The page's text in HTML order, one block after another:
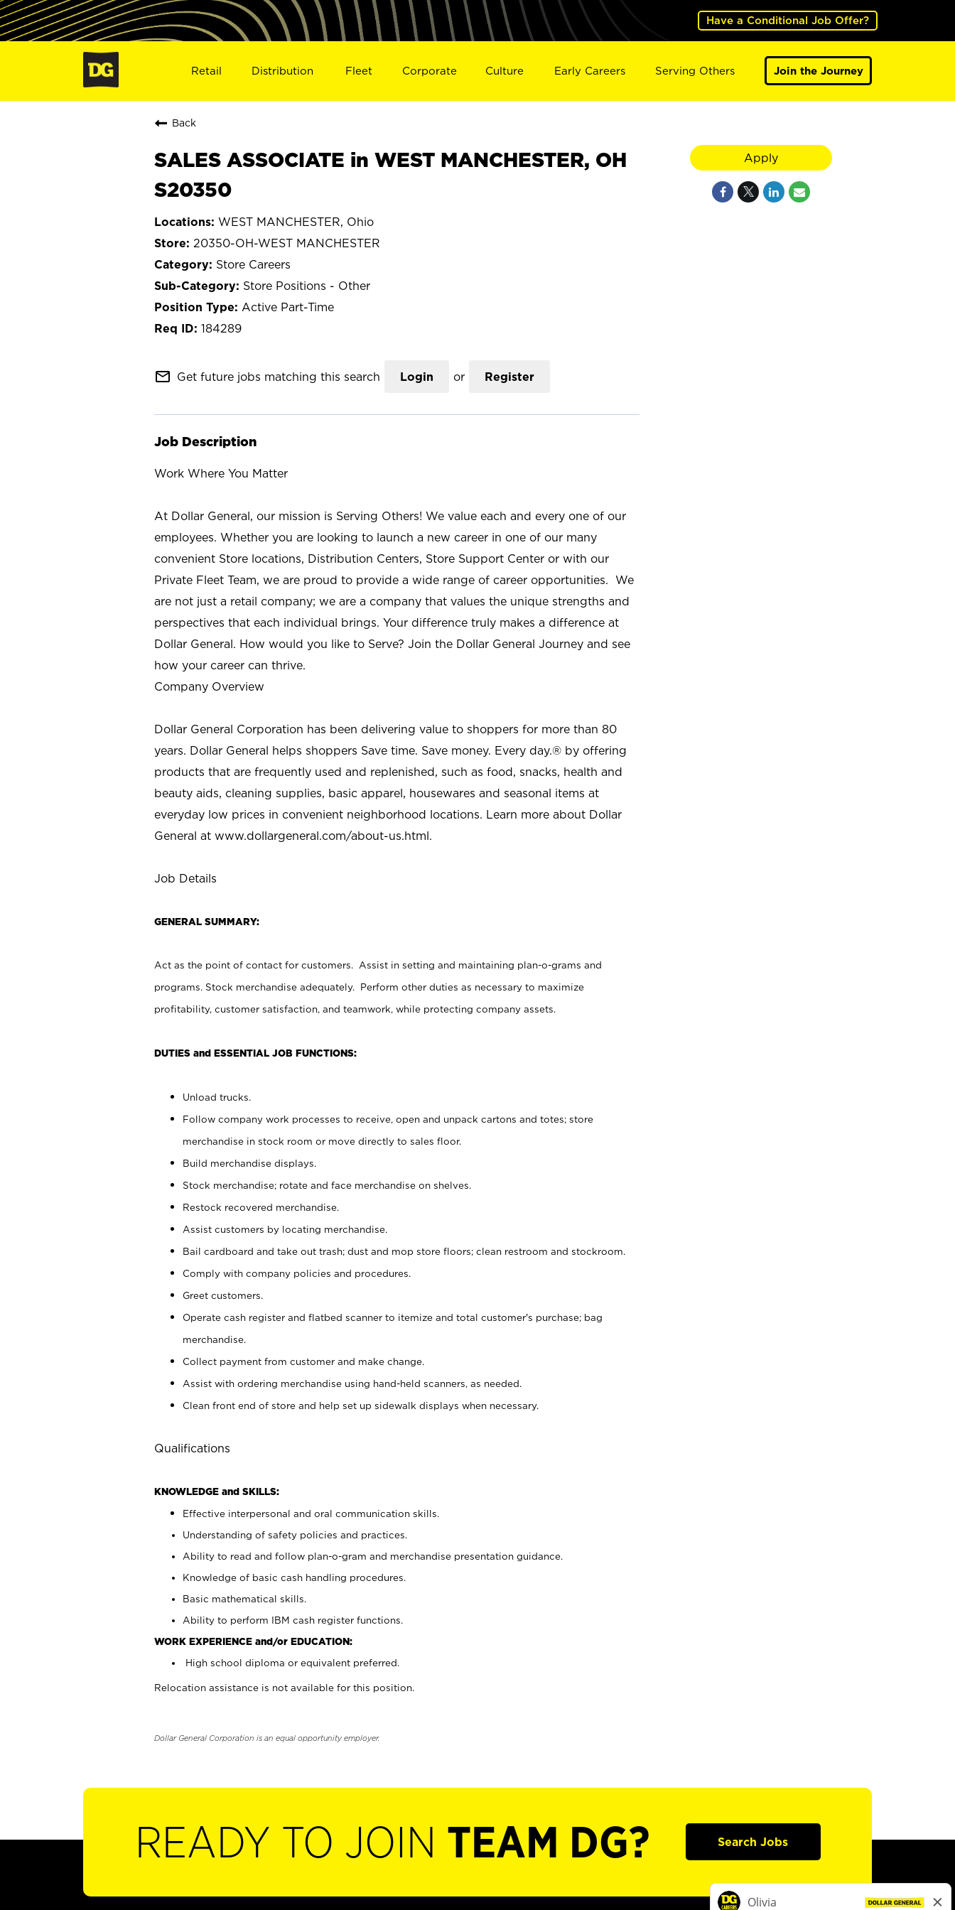
Have a Conditional Job Offer?
Retail Distribution Fleet Corporate Culture Early Careers Serving Others Join the Journey
Back
SALES ASSOCIATE in WEST MANCHESTER, OH
S20350
WEST MANCHESTER, Ohio
20350-OH-WEST MANCHESTER
Store Careers
Store Positions - Other
Active Part-Time
184289
mail_outline Get future jobs matching this search Login or Register
Job Description
Work Where You Matter
At Dollar General, our mission is Serving Others! We value each and every one of our
employees. Whether you are looking to launch a new career in one of our many
convenient Store locations, Distribution Centers, Store Support Center or with our
Private Fleet Team, we are proud to provide a wide range of career opportunities. We
are not just a retail company; we are a company that values the unique strengths and
perspectives that each individual brings. Your difference truly makes a difference at
Dollar General. How would you like to Serve? Join the Dollar General Journey and see
how your career can thrive.
Company Overview
Dollar General Corporation has been delivering value to shoppers for more than 80
years. Dollar General helps shoppers Save time. Save money. Every day.® by offering
products that are frequently used and replenished, such as food, snacks, health and
beauty aids, cleaning supplies, basic apparel, housewares and seasonal items at
everyday low prices in convenient neighborhood locations. Learn more about Dollar
General at www.dollargeneral.com/about-us.html.
Job Details
GENERAL SUMMARY:
Act as the point of contact for customers. Assist in setting and maintaining plan-o-grams and
programs. Stock merchandise adequately. Perform other duties as necessary to maximize
profitability, customer satisfaction, and teamwork, while protecting company assets.
DUTIES and ESSENTIAL JOB FUNCTIONS:
Unload trucks.
Follow company work processes to receive, open and unpack cartons and totes; store
merchandise in stock room or move directly to sales floor.
Build merchandise displays.
Stock merchandise; rotate and face merchandise on shelves.
Restock recovered merchandise.
Assist customers by locating merchandise.
Bail cardboard and take out trash; dust and mop store floors; clean restroom and stockroom.
Comply with company policies and procedures.
Greet customers.
Operate cash register and flatbed scanner to itemize and total customer's purchase; bag
merchandise.
Collect payment from customer and make change.
Assist with ordering merchandise using hand-held scanners, as needed.
Clean front end of store and help set up sidewalk displays when necessary.
Qualifications
KNOWLEDGE and SKILLS:
Effective interpersonal and oral communication skills.
Understanding of safety policies and practices.
Ability to read and follow plan-o-gram and merchandise presentation guidance.
Knowledge of basic cash handling procedures.
Basic mathematical skills.
Ability to perform IBM cash register functions.
WORK EXPERIENCE and/or EDUCATION:
High school diploma or equivalent preferred.
Relocation assistance is not available for this position.
Dollar General Corporation is an equal opportunity employer.
Apply
READY TO JOIN TEAM DG? Search Jobs